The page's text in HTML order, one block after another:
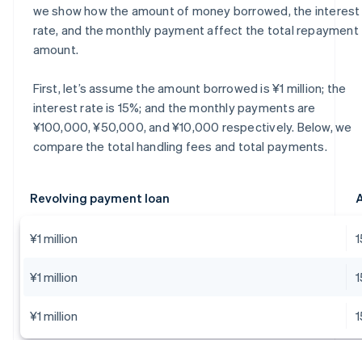
we show how the amount of money borrowed, the interest
rate, and the monthly payment affect the total repayment
amount.
First, let’s assume the amount borrowed is ¥1 million; the
interest rate is 15%; and the monthly payments are
¥100,000, ¥50,000, and ¥10,000 respectively. Below, we
compare the total handling fees and total payments.
Revolving payment loan
¥1 million
¥1 million
¥1 million